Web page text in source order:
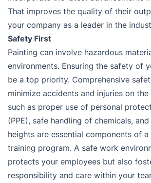
That improves the quality of their
your company as a leader in the
Safety First
Painting can involve hazardous
environments. Ensuring the safety of
be a top priority. Comprehensive
minimize accidents and injuries on
such as proper use of personal
(PPE), safe handling of chemicals,
heights are essential components of
training program. A safe work
protects your employees but also
responsibility and care within your